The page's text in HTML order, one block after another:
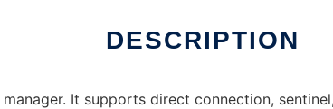
DESCRIPTION
It supports direct connection,